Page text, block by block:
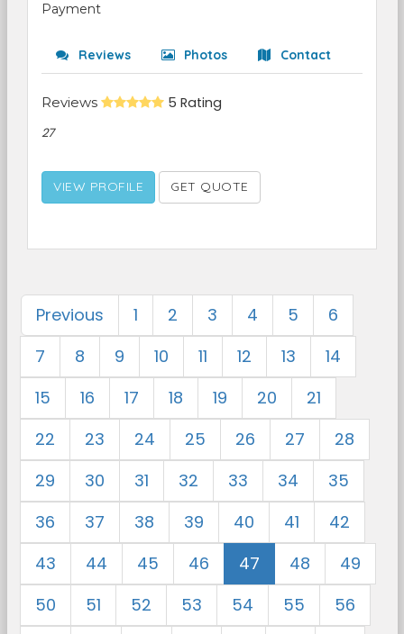
Payment
Reviews Photos Contact
Reviews 5 Rating
27
VIEW PROFILE GET QUOTE
Previous 1 2 3 4 5
6
7
8 9 10 11 12 13
14
15
16 17 18 19 20
21
22
23 24 25 26 27
28
29
30 31 32 33 34
35
36
37 38 39 40 41
42
43
44 45 46 47 48
49
50
51 52 53 54 55
56